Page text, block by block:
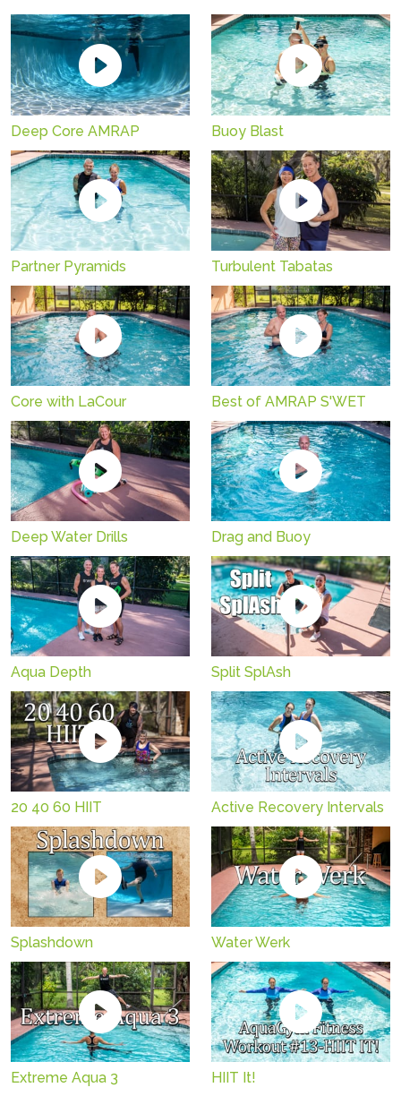
Deep Core AMRAP Buoy Blast
Partner Pyramids Turbulent Tabatas
Core with LaCour Best of AMRAP S'WET
Deep Water Drills Drag and Buoy
Aqua Depth Split SplAsh
20 40 60 HIIT Active Recovery Intervals
Splashdown Water Werk
Extreme Aqua 3 HIIT It!